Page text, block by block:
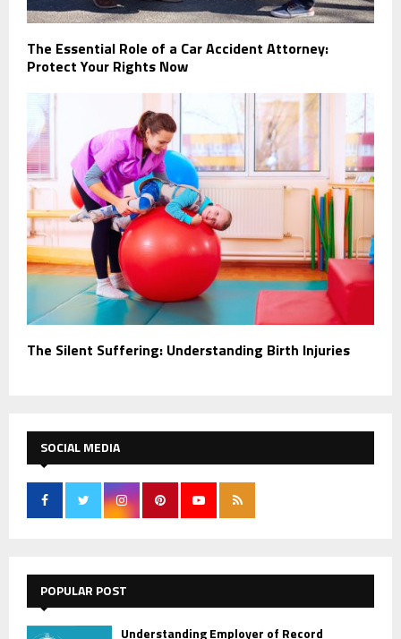
The Essential Role of a Car Accident Attorney:
Protect Your Rights Now
The Silent Suffering: Understanding Birth Injuries
SOCIAL MEDIA
POPULAR POST
Understanding Employer of Record